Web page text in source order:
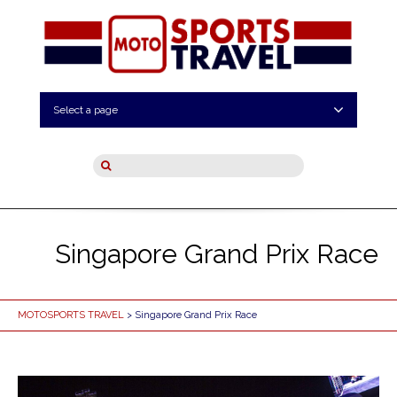
Select a page
Singapore Grand Prix Race
MOTOSPORTS TRAVEL > Singapore Grand Prix Race